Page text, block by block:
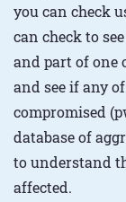
you can check
can check to
and part of one
and see if any
compromised
database of
to understand
affected.